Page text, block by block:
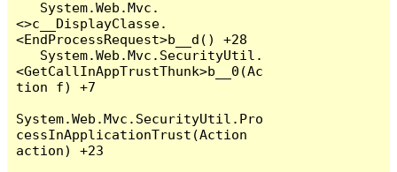
<>c__DisplayClasse.
<EndProcessRequest>b__d() +28
<GetCallInAppTrustThunk>b__0(Ac
tion f) +7
System.Web.Mvc.SecurityUtil.Pro
cessInApplicationTrust(Action
action) +23